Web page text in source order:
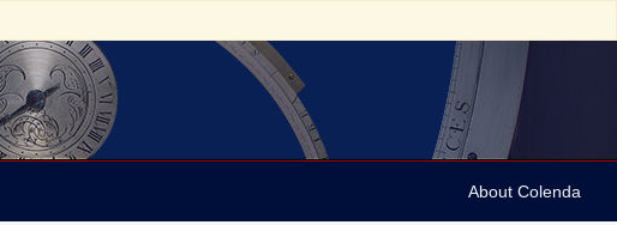
About Colenda